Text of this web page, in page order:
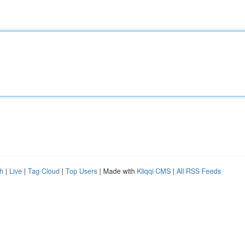
| Live | Tag Cloud | Top Users | Made with Kliqqi CMS | All RSS Feeds